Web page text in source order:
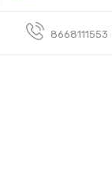
8668111553